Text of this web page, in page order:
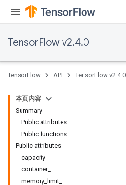
TensorFlow v2.4.0
TensorFlow API TensorFlow v2.4.0
本页内容
Summary
Public attributes
Public functions
Public attributes
capacity_
container_
memory_limit_